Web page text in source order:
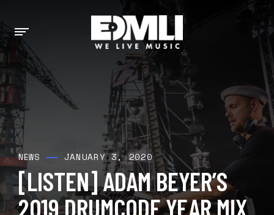
NEWS JANUARY 3, 2020
[LISTEN] ADAM BEYER’S
2019 DRUMCODE YEAR MIX